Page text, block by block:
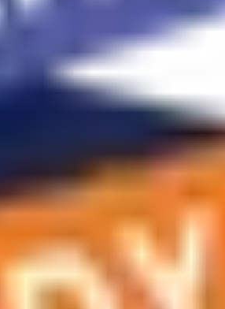
card services,
us by phone or send us an email.